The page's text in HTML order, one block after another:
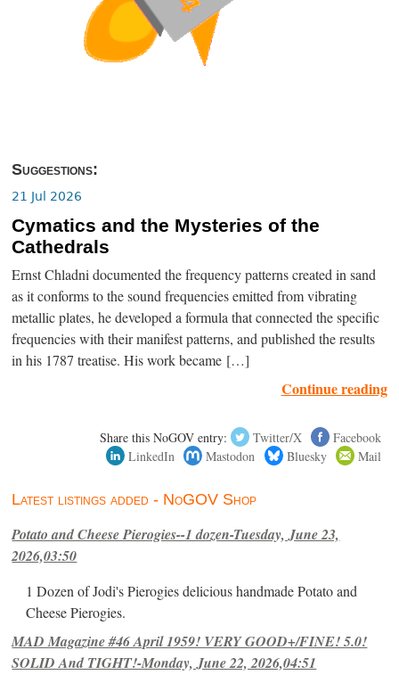
Suggestions:
21 Jul 2026
Cymatics and the Mysteries of the
Cathedrals
Ernst Chladni documented the frequency patterns created in sand
as it conforms to the sound frequencies emitted from vibrating
metallic plates, he developed a formula that connected the specific
frequencies with their manifest patterns, and published the results
in his 1787 treatise. His work became […]
Continue reading
Share this NoGOV entry: Twitter/X
Facebook
LinkedIn
Mastodon Bluesky Mail
Latest listings added - NoGOV Shop
Potato and Cheese Pierogies--1 dozen-Tuesday, June 23,
2026,03:50
1 Dozen of Jodi's Pierogies delicious handmade Potato and
Cheese Pierogies.
MAD Magazine #46 April 1959! VERY GOOD+/FINE! 5.0!
SOLID And TIGHT!-Monday, June 22, 2026,04:51